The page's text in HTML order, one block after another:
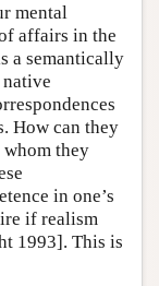
mental
affairs in the
a semantically
How can they
whom they
in one’s
if realism
1993]. This is